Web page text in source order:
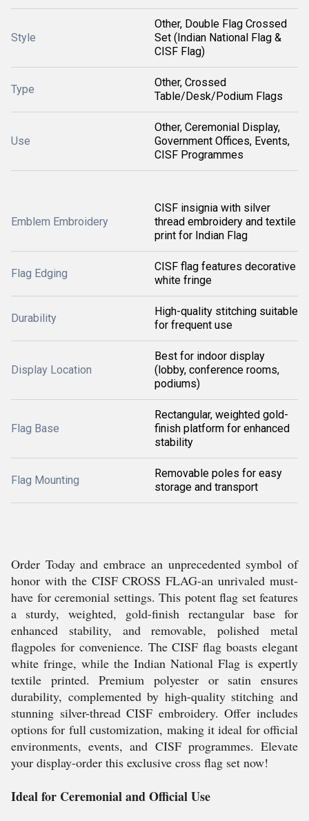
Style
Other, Double Flag Crossed
Set (Indian National Flag &
CISF Flag)
Type
Other, Crossed
Table/Desk/Podium Flags
Use
Other, Ceremonial Display,
Government Offices, Events,
CISF Programmes
Emblem Embroidery
CISF insignia with silver
thread embroidery and textile
print for Indian Flag
Flag Edging
CISF flag features decorative
white fringe
Durability
High-quality stitching suitable
for frequent use
Display Location
Best for indoor display
(lobby, conference rooms,
podiums)
Flag Base
Rectangular, weighted gold-
finish platform for enhanced
stability
Flag Mounting
Removable poles for easy
storage and transport
Order Today and embrace an unprecedented symbol of
honor with the CISF CROSS FLAG-an unrivaled must-
have for ceremonial settings. This potent flag set features
a sturdy, weighted, gold-finish rectangular base for
enhanced stability, and removable, polished metal
flagpoles for convenience. The CISF flag boasts elegant
white fringe, while the Indian National Flag is expertly
textile printed. Premium polyester or satin ensures
durability, complemented by high-quality stitching and
stunning silver-thread CISF embroidery. Offer includes
options for full customization, making it ideal for official
environments, events, and CISF programmes. Elevate
your display-order this exclusive cross flag set now!
Ideal for Ceremonial and Official Use